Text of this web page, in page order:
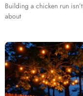
Building a chicken run
about